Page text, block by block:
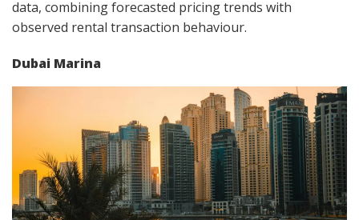
data, combining forecasted pricing trends with
observed rental transaction behaviour.
Dubai Marina